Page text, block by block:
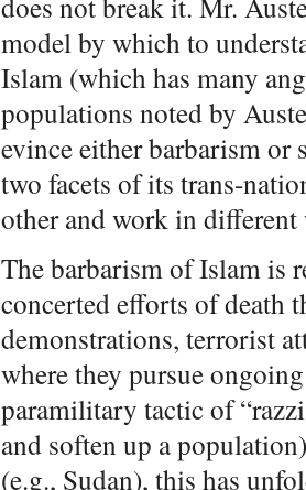
model by which to
Islam (which has many
populations noted by
evince either barbarism or
two facets of its trans-
other and work in
The barbarism of Islam is
concerted efforts of death
demonstrations, terrorist
where they pursue
paramilitary tactic of
and soften up a
(e.g., Sudan), this has